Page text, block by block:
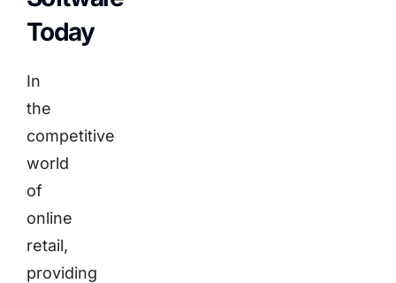
Today
In
the
competitive
world
of
online
retail,
providing